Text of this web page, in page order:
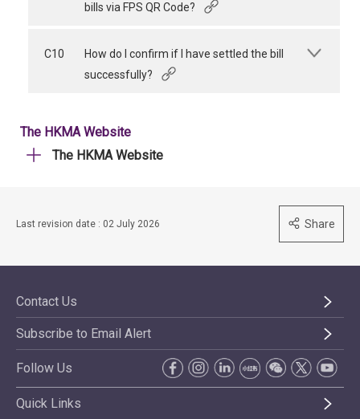
bills via FPS QR Code?
C10
How do I confirm if I have settled the bill
successfully?
The HKMA Website
The HKMA Website
Last revision date : 02 July 2026 Share
Contact Us
Subscribe to Email Alert
Follow Us
Quick Links